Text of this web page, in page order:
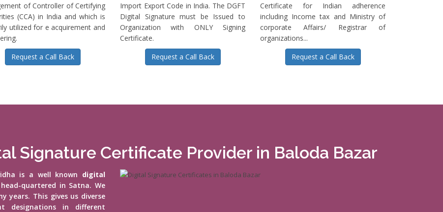
of Controller of Certifying
(CCA) in India and which is
utilized for e acquirement and
Request a Call Back
Import Export Code in India. The DGFT
Digital Signature must be Issued to
Organization with ONLY Signing
Certificate.
Request a Call Back
Certificate for Indian adherence
including Income tax and Ministry of
corporate Affairs/ Registrar of
organizations...
Request a Call Back
Signature Certificate Provider in Baloda Bazar
is a well known digital
quartered in Satna. We
years. This gives us diverse
designations in different